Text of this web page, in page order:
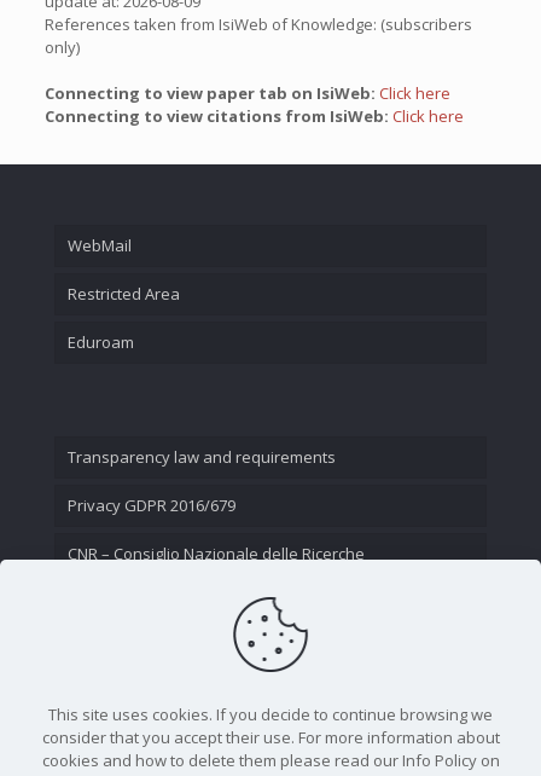
References taken from IsiWeb of Knowledge: (subscribers
only)
Connecting to view paper tab on IsiWeb: Click here
Connecting to view citations from IsiWeb: Click here
WebMail
Restricted Area
Eduroam
Transparency law and requirements
Privacy GDPR 2016/679
CNR – Consiglio Nazionale delle Ricerche
This site uses cookies. If you decide to continue browsing we
consider that you accept their use. For more information about
cookies and how to delete them please read our Info Policy on